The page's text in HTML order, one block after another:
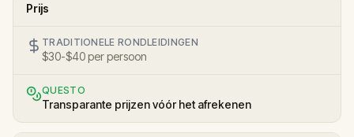
Prijs
TRADITIONELE RONDLEIDINGEN
$30-$40 per persoon
QUESTO
Transparante prijzen vóór het afrekenen